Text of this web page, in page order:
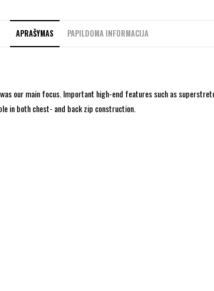
APRAŠYMAS PAPILDOMA INFORMACIJA
our main focus. Important high-end features such as
in both chest- and back zip construction.